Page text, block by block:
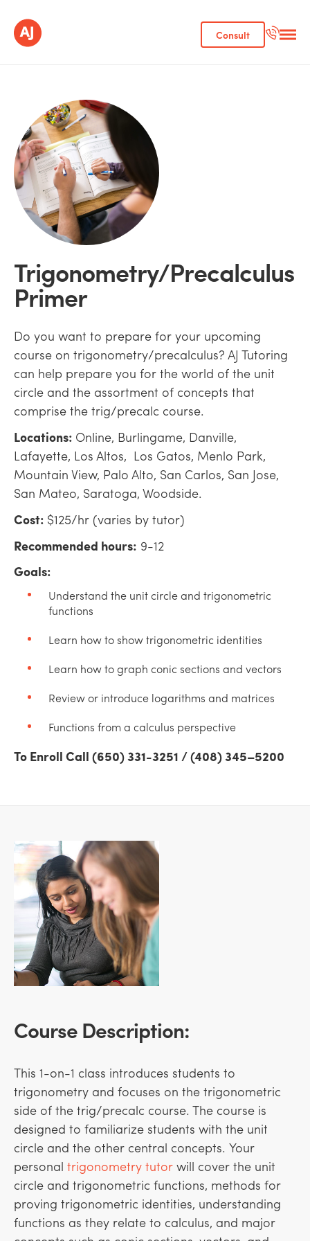
Consult
Trigonometry/Precalculus
Primer
Do you want to prepare for your upcoming
course on trigonometry/precalculus? AJ Tutoring
can help prepare you for the world of the unit
circle and the assortment of concepts that
comprise the trig/precalc course.
Locations: Online, Burlingame, Danville,
Lafayette, Los Altos, Los Gatos, Menlo Park,
Mountain View, Palo Alto, San Carlos, San Jose,
San Mateo, Saratoga, Woodside.
Cost: $125/hr (varies by tutor)
Recommended hours: 9-12
Goals:
Understand the unit circle and trigonometric
functions
Learn how to show trigonometric identities
Learn how to graph conic sections and vectors
Review or introduce logarithms and matrices
Functions from a calculus perspective
To Enroll Call (650) 331-3251 / (408) 345–5200
Course Description:
This 1-on-1 class introduces students to
trigonometry and focuses on the trigonometric
side of the trig/precalc course. The course is
designed to familiarize students with the unit
circle and the other central concepts. Your
personal trigonometry tutor will cover the unit
circle and trigonometric functions, methods for
proving trigonometric identities, understanding
functions as they relate to calculus, and major